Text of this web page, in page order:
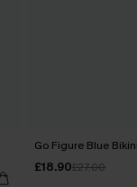
Go Figure Blue
£18.90£27.00